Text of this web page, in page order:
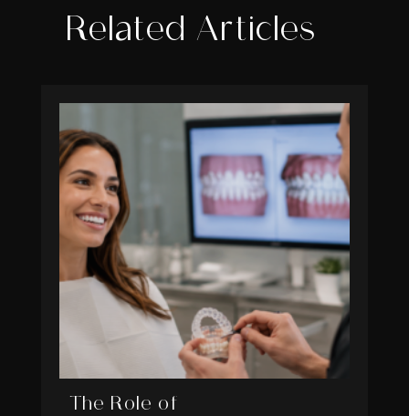
Related Articles
The Role of